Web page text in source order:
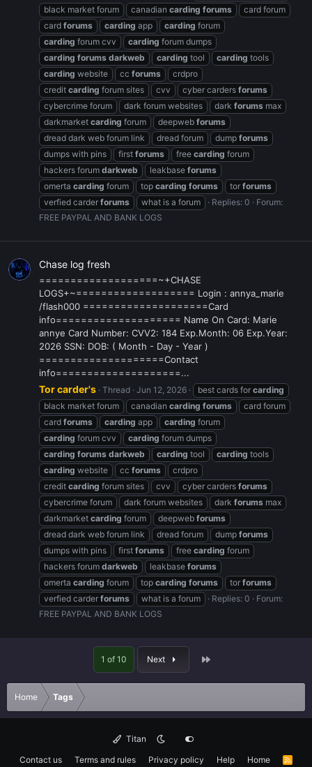
black market forum
canadian carding forums
card forum
card forums carding app carding forum
carding forum cvv carding forum dumps
carding forums darkweb carding tool carding tools
carding website cc forums
crdpro
credit carding forum sites cvv cyber carders forums
cybercrime forum
dark forum websites dark forums max
darkmarket carding forum deepweb forums
dread dark web forum link
dread forum dump forums
dumps with pins
first forums free carding forum
hackers forum darkweb leakbase forums
omerta carding forum top carding forums tor forums
verfied carder forums what is a forum Replies: 0
Forum:
FREE PAYPAL AND BANK LOGS
Chase log fresh
===================~+CHASE
LOGS+~=================== Login : annya_marie
/flash000 ====================Card
info==================== Name On Card: Marie
annye Card Number: CVV2: 184 Exp.Month: 06 Exp.Year:
2026 SSN: DOB: ( Month - Day - Year )
====================Contact
info====================...
Tor carder's Thread Jun 12, 2026 best cards for carding
black market forum
canadian carding forums
card forum
card forums carding app carding forum
carding forum cvv carding forum dumps
carding forums darkweb carding tool carding tools
carding website cc forums
crdpro
credit carding forum sites cvv cyber carders forums
cybercrime forum
dark forum websites dark forums max
darkmarket carding forum deepweb forums
dread dark web forum link
dread forum dump forums
dumps with pins
first forums free carding forum
hackers forum darkweb leakbase forums
omerta carding forum top carding forums tor forums
verfied carder forums what is a forum Replies: 0
Forum:
FREE PAYPAL AND BANK LOGS
1 of 10 Next Last
Home Tags
Titan
Contact us
Terms and rules Privacy policy Help Home
R